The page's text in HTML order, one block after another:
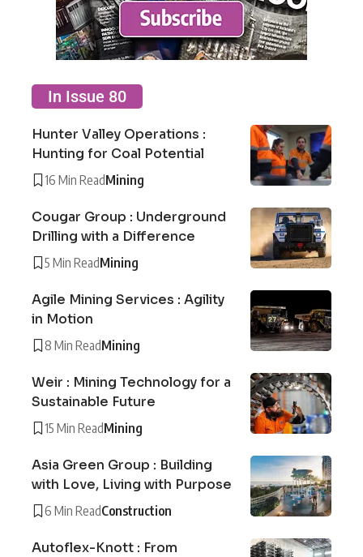
In Issue 80
Hunter Valley Operations :
Hunting for Coal Potential
16 Min ReadMining
Cougar Group : Underground
Drilling with a Difference
5 Min ReadMining
Agile Mining Services : Agility
in Motion
8 Min ReadMining
Weir : Mining Technology for a
Sustainable Future
15 Min ReadMining
Asia Green Group : Building
with Love, Living with Purpose
6 Min ReadConstruction
Autoflex-Knott : From